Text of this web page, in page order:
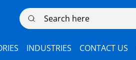
Search here
INDUSTRIES CONTACT US